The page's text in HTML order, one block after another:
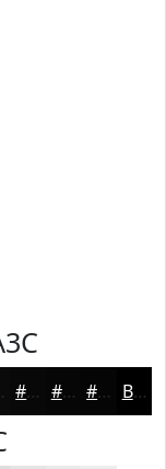
#080808 #060606 #050505 Black